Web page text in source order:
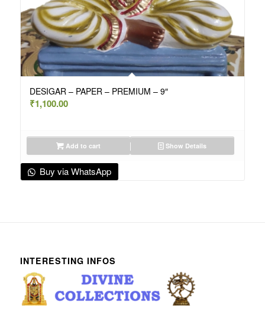
DESIGAR – PAPER – PREMIUM – 9″
₹1,100.00
Add to cart Show Details
Buy via WhatsApp
INTERESTING INFOS